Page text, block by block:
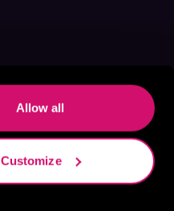
Allow all
Customize